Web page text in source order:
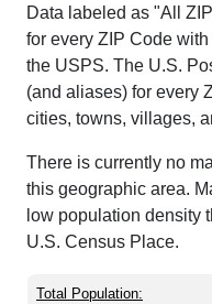
Data labeled as "All
for every ZIP Code
the USPS. The U.S.
(and aliases) for every
cities, towns, villages,
There is currently no
this geographic area.
low population density
U.S. Census Place.
Total Population: